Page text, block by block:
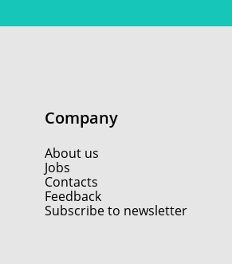
Company
About us
Jobs
Contacts
Feedback
Subscribe to newsletter